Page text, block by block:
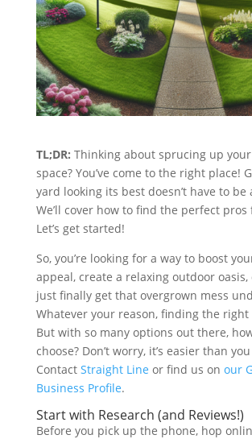
TL;DR: Thinking about sprucing up
space? You’ve come to the right place!
yard looking its best doesn’t have to be
We’ll cover how to find the perfect
Let’s get started!
So, you’re looking for a way to boost
appeal, create a relaxing outdoor oasis,
just finally get that overgrown mess
Whatever your reason, finding the right
But with so many options out there,
choose? Don’t worry, it’s easier than
Contact Straight Line or find us on our
Business Profile.
Start with Research (and Reviews!)
Before you pick up the phone, hop